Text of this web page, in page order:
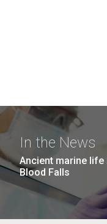
In the News
Ancient marine life
Blood Falls